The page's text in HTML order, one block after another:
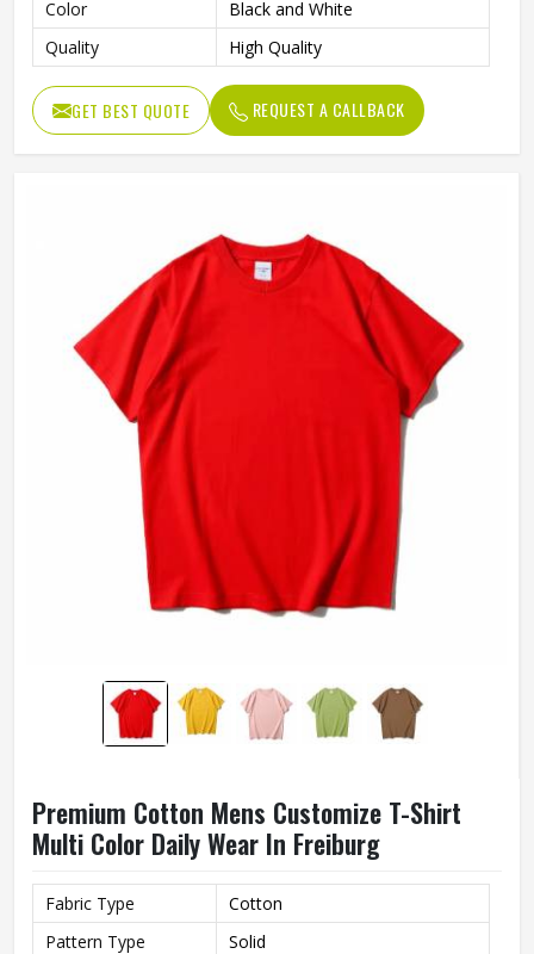
Color
Black and White
Quality
High Quality
GET BEST QUOTE REQUEST A CALLBACK
Premium Cotton Mens Customize T-Shirt
Multi Color Daily Wear In Freiburg
Fabric Type
Cotton
Pattern Type
Solid